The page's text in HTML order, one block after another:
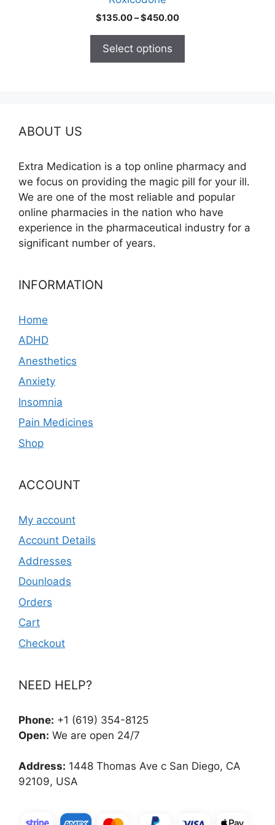
$135.00–$450.00Price
Select options
ABOUT US
Extra Medication is a top online pharmacy and
we focus on providing the magic pill for your ill.
We are one of the most reliable and popular
online pharmacies in the nation who have
experience in the pharmaceutical industry for a
significant number of years.
INFORMATION
Home
ADHD
Anesthetics
Anxiety
Insomnia
Pain Medicines
Shop
ACCOUNT
My account
Account Details
Addresses
Dounloads
Orders
Cart
Checkout
NEED HELP?
Phone: +1 (619) 354-8125
Open: We are open 24/7
Address: 1448 Thomas Ave c San Diego, CA
92109, USA